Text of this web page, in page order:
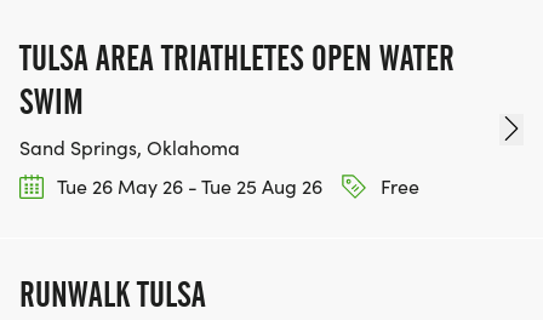
TULSA AREA TRIATHLETES OPEN WATER
SWIM
Sand Springs, Oklahoma
Tue 26 May 26 - Tue 25 Aug 26
Free
RUNWALK TULSA